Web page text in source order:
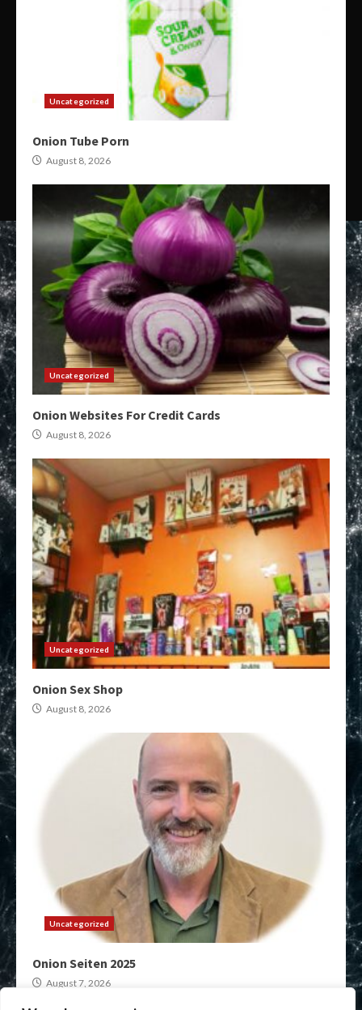
Uncategorized
Onion Tube Porn
August 8, 2026
Uncategorized
Onion Websites For Credit Cards
August 8, 2026
Uncategorized
Onion Sex Shop
August 8, 2026
Uncategorized
Onion Seiten 2025
August 7, 2026